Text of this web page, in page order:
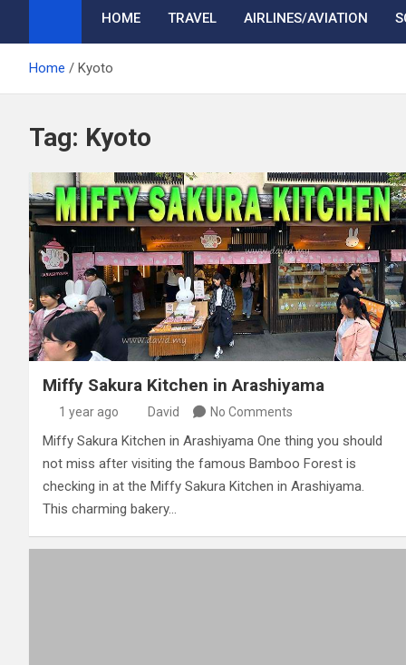
HOME TRAVEL AIRLINES/AVIATION
Home Kyoto
Tag: Kyoto
Miffy Sakura Kitchen in Arashiyama
1 year ago David No Comments
Miffy Sakura Kitchen in Arashiyama One thing you should
not miss after visiting the famous Bamboo Forest is
checking in at the Miffy Sakura Kitchen in Arashiyama.
This charming bakery…